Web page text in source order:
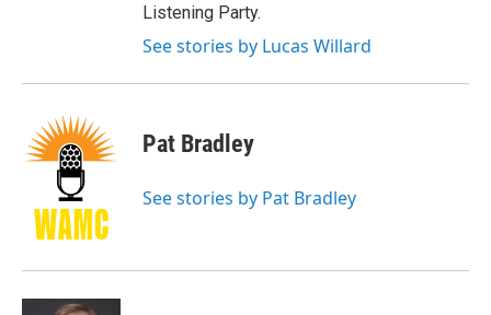
Listening Party.
See stories by Lucas Willard
Pat Bradley
See stories by Pat Bradley